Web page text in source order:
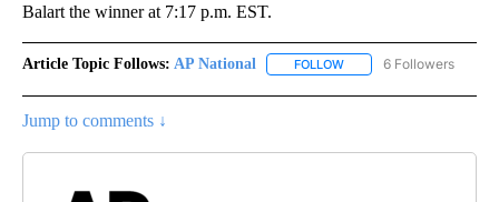
Balart the winner at 7:17 p.m. EST.
Article Topic Follows: AP National FOLLOW FOLLOW "AP NATIONAL"
6 Followers
Jump to comments ↓